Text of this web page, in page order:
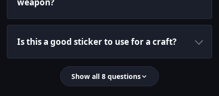
weapon?
Is this a good sticker to use for a craft?
Show all 8 questions